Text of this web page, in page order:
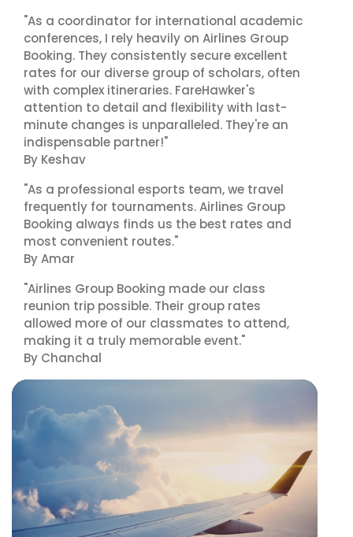
"As a coordinator for international academic
conferences, I rely heavily on Airlines Group
Booking. They consistently secure excellent
rates for our diverse group of scholars, often
with complex itineraries. FareHawker's
attention to detail and flexibility with last-
minute changes is unparalleled. They're an
indispensable partner!"
By Keshav
"As a professional esports team, we travel
frequently for tournaments. Airlines Group
Booking always finds us the best rates and
most convenient routes."
By Amar
"Airlines Group Booking made our class
reunion trip possible. Their group rates
allowed more of our classmates to attend,
making it a truly memorable event."
By Chanchal